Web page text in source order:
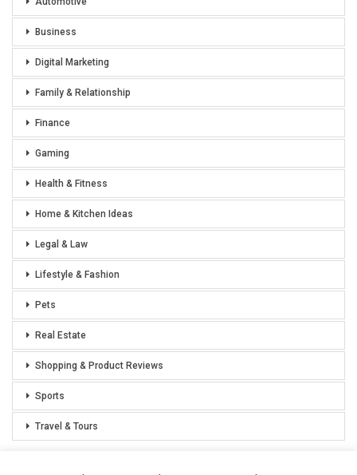
Business
Digital Marketing
Family & Relationship
Finance
Gaming
Health & Fitness
Home & Kitchen Ideas
Legal & Law
Lifestyle & Fashion
Pets
Real Estate
Shopping & Product Reviews
Sports
Travel & Tours